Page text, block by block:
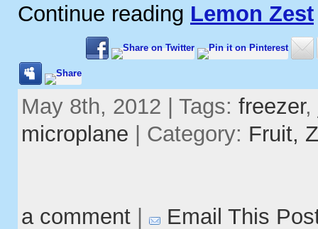
Continue reading Lemon Zest
May 8th, 2012 | Tags: freezer,
microplane | Category: Fruit,
a comment |
Email This